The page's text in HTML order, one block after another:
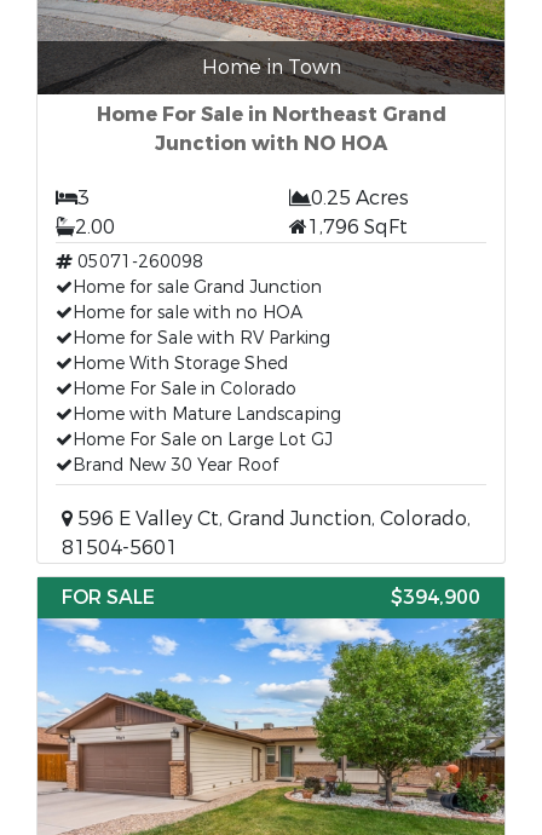
Home in Town
Home For Sale in Northeast Grand
Junction with NO HOA
3
0.25 Acres
2.00
1,796 SqFt
05071-260098
Home for sale Grand Junction
Home for sale with no HOA
Home for Sale with RV Parking
Home With Storage Shed
Home For Sale in Colorado
Home with Mature Landscaping
Home For Sale on Large Lot GJ
Brand New 30 Year Roof
596 E Valley Ct, Grand Junction, Colorado,
81504-5601
FOR SALE
$394,900